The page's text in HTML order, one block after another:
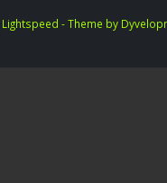
Lightspeed - Theme by